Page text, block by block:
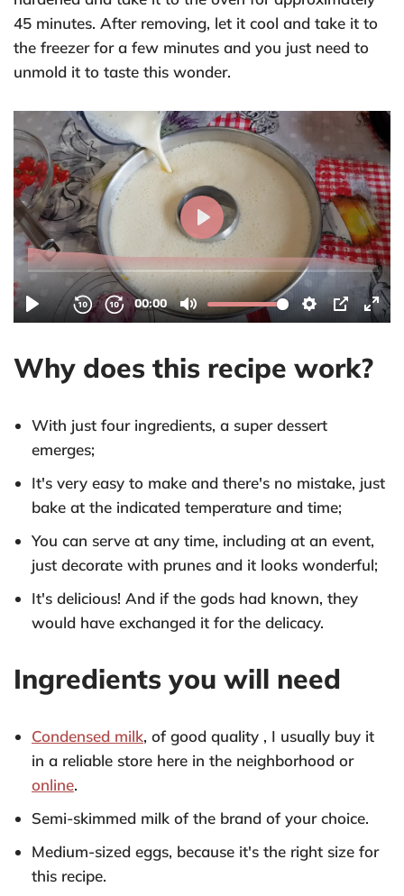
45 minutes. After removing, let it cool and take it to
the freezer for a few minutes and you just need to
unmold it to taste this wonder.
Why does this recipe work?
With just four ingredients, a super dessert
emerges;
It's very easy to make and there's no mistake, just
bake at the indicated temperature and time;
You can serve at any time, including at an event,
just decorate with prunes and it looks wonderful;
It's delicious! And if the gods had known, they
would have exchanged it for the delicacy.
Ingredients you will need
Condensed milk, of good quality , I usually buy it
in a reliable store here in the neighborhood or
online.
Semi-skimmed milk of the brand of your choice.
Medium-sized eggs, because it's the right size for
this recipe.